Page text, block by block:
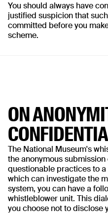
You should always have
justified suspicion that
committed before you
scheme.
ON
The National Museum's
the anonymous
questionable practices to
which can investigate the
system, you can have a
whistleblower unit. This
you choose not to disclose